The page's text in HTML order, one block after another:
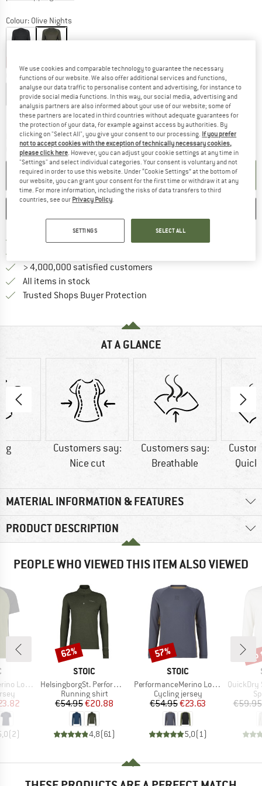
Colour: Olive Nights
Choose size:
S M L XL XXL 3XL 4XL
Size chart
Delivery time: 2-4 working daysThe link opens an information box which
Quantity:
ADD TO CART
Free delivery from € 69 (DE)
> 4,000,000 satisfied customers
All items in stock
Trusted Shops Buyer Protection
AT A GLANCE
g
Customers say:
Nice cut
Customers say:
Breathable
MATERIAL INFORMATION & FEATURES
PRODUCT DESCRIPTION
PEOPLE WHO VIEWED THIS ITEM ALSO VIEWED
MTB S/S
Price
(2)
BRAND
STOIC
Item(s)
HelsingborgSt. Performance Longsleeve with Zip
Product group
Running shirt
Price
€54.95Reduced Price
€20.88
4,8(61)
Discount
62%
BRAND
STOIC
Item(s)
PerformanceMerino LofsdalenSt. MTB L/S
Product group
Cycling jersey
Price
€54.95Reduced Price
€23.63
5,0( 1)
Discount
57%
Item(s)
QuickDry
€59.95
We use cookies and comparable technology to guarantee the necessary
functions of our website. We also offer additional services and functions,
analyse our data traffic to personalise content and advertising, for instance to
provide social media functions. In this way, our social media, advertising and
analysis partners are also informed about your use of our website; some of
these partners are located in third countries without adequate guarantees for
the protection of your data, for example against access by authorities. By
clicking on "Select All", you give your consent to our processing. If you prefer
not to accept cookies with the exception of technically necessary cookies,
please click here. However, you can adjust your cookie settings at any time in
"Settings" and select individual categories. Your consent is voluntary and not
required in order to use this website. Under “Cookie Settings” at the bottom of
our website, you can grant your consent for the first time or withdraw it at any
time. For more information, including the risks of data transfers to third
countries, see our Privacy Policy.
SETTINGS SELECT ALL